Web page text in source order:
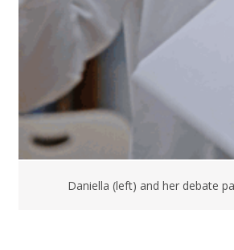
Daniella (left) and her debate